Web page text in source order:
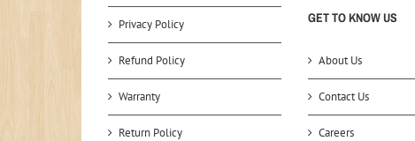
Privacy Policy
Refund Policy
Warranty
Return Policy
GET TO KNOW US
About Us
Contact Us
Careers